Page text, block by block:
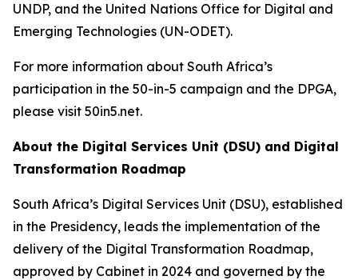
UNDP, and the United Nations Office for Digital and
Emerging Technologies (UN-ODET).
For more information about South Africa’s
participation in the 50-in-5 campaign and the DPGA,
please visit 50in5.net.
About the Digital Services Unit (DSU) and Digital
Transformation Roadmap
South Africa’s Digital Services Unit (DSU), established
in the Presidency, leads the implementation of the
delivery of the Digital Transformation Roadmap,
approved by Cabinet in 2024 and governed by the